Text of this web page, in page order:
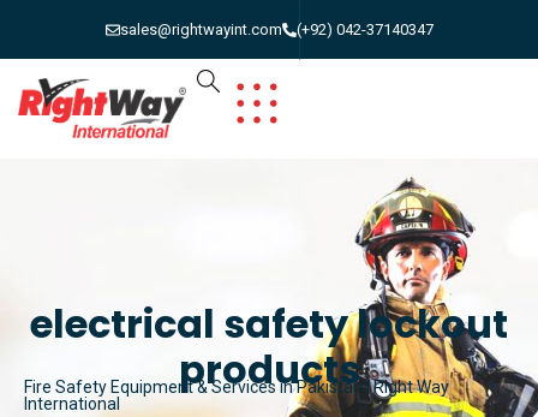
sales@rightwayint.com (+92) 042-37140347
electrical safety lockout
products
Fire Safety Equipment & Services in Pakistan | Right Way
International